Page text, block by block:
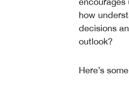
how
decisions
outlook?
Here’s